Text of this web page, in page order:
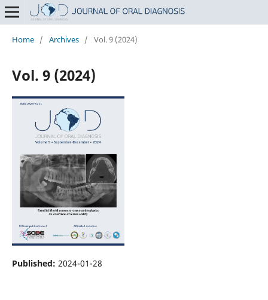
Home / Archives / Vol. 9 (2024)
Vol. 9 (2024)
Published: 2024-01-28